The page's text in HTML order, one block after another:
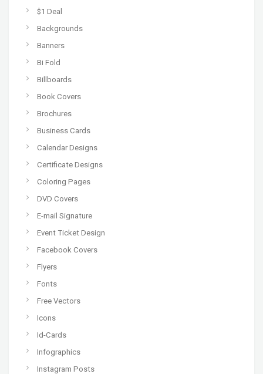
$1 Deal
Backgrounds
Banners
Bi Fold
Billboards
Book Covers
Brochures
Business Cards
Calendar Designs
Certificate Designs
Coloring Pages
DVD Covers
E-mail Signature
Event Ticket Design
Facebook Covers
Flyers
Fonts
Free Vectors
Icons
Id-Cards
Infographics
Instagram Posts